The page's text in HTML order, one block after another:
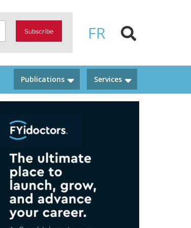
FR
Subscribe
Services
Publications